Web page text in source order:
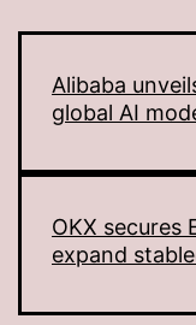
Alibaba
global AI
OKX secures
expand